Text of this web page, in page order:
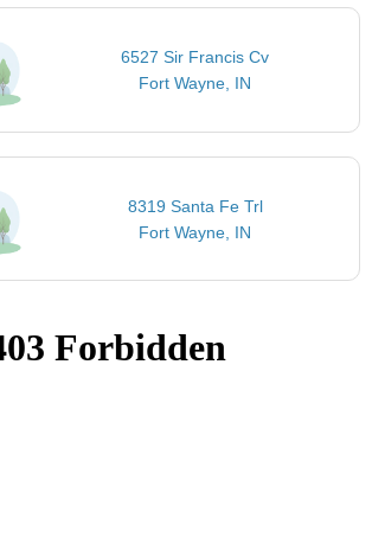
6527 Sir Francis Cv
Fort Wayne, IN
8319 Santa Fe Trl
Fort Wayne, IN